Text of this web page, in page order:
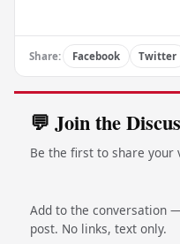
Share: Facebook Twitter
💬 Join the
Be the first to share your
Add to the conversation
post. No links, text only.